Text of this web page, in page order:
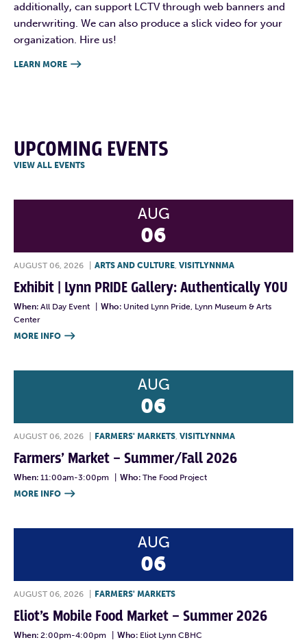
additionally, can support LCTV through web banners and
underwriting. We can also produce a slick video for your
organization. Hire us!
LEARN MORE 
UPCOMING EVENTS
VIEW ALL EVENTS
AUG
06
AUGUST 06, 2026 ARTS AND CULTURE VISITLYNNMA
Exhibit | Lynn PRIDE Gallery: Authentically YOU
When: All Day Event Who: United Lynn Pride, Lynn Museum & Arts
Center
MORE INFO 
AUG
06
AUGUST 06, 2026 FARMERS' MARKETS VISITLYNNMA
Farmers’ Market – Summer/Fall 2026
When: 11:00am-3:00pm Who: The Food Project
MORE INFO 
AUG
06
AUGUST 06, 2026 FARMERS' MARKETS
Eliot’s Mobile Food Market – Summer 2026
When: 2:00pm-4:00pm Who: Eliot Lynn CBHC